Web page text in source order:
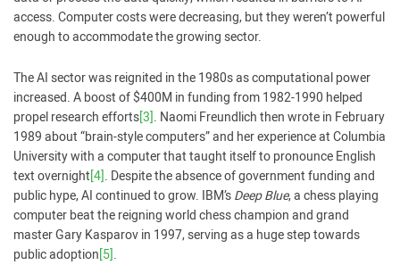
access. Computer costs were decreasing, but they weren’t powerful
enough to accommodate the growing sector.
The AI sector was reignited in the 1980s as computational power
increased. A boost of $400M in funding from 1982-1990 helped
propel research efforts[3]. Naomi Freundlich then wrote in February
1989 about “brain-style computers” and her experience at Columbia
University with a computer that taught itself to pronounce English
text overnight[4]. Despite the absence of government funding and
public hype, AI continued to grow. IBM’sDeep Blue, a chess playing
computer beat the reigning world chess champion and grand
master Gary Kasparov in 1997, serving as a huge step towards
public adoption[5].